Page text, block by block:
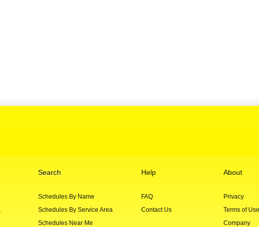
Search
Schedules By Name
Schedules By Service Area
Schedules Near Me
Help
FAQ
Contact Us
About
Privacy
Terms of Use
Company